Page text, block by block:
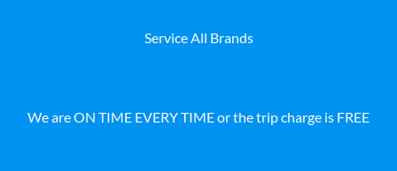
Service All Brands
We are ON TIME EVERY TIME or the trip charge is FREE